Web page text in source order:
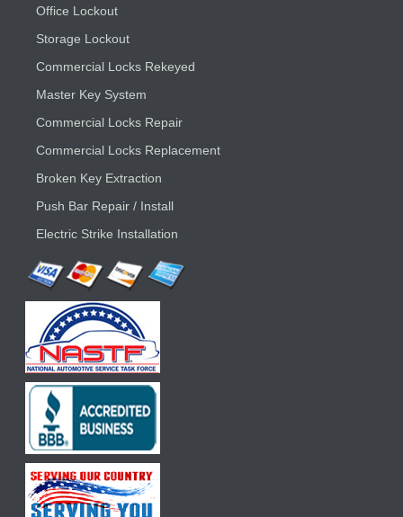
Office Lockout
Storage Lockout
Commercial Locks Rekeyed
Master Key System
Commercial Locks Repair
Commercial Locks Replacement
Broken Key Extraction
Push Bar Repair / Install
Electric Strike Installation